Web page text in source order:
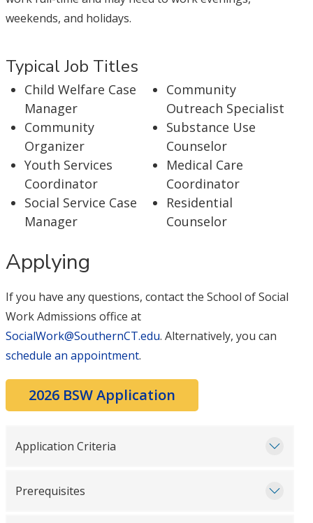
weekends, and holidays.
Typical Job Titles
Child Welfare Case
Manager
Community
Organizer
Youth Services
Coordinator
Social Service Case
Manager
Community
Outreach Specialist
Substance Use
Counselor
Medical Care
Coordinator
Residential
Counselor
Applying
If you have any questions, contact the School of Social
Work Admissions office at
SocialWork@SouthernCT.edu. Alternatively, you can
schedule an appointment.
2026 BSW Application
Application Criteria
Prerequisites